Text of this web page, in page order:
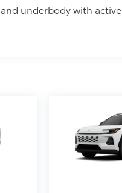
underbody with active